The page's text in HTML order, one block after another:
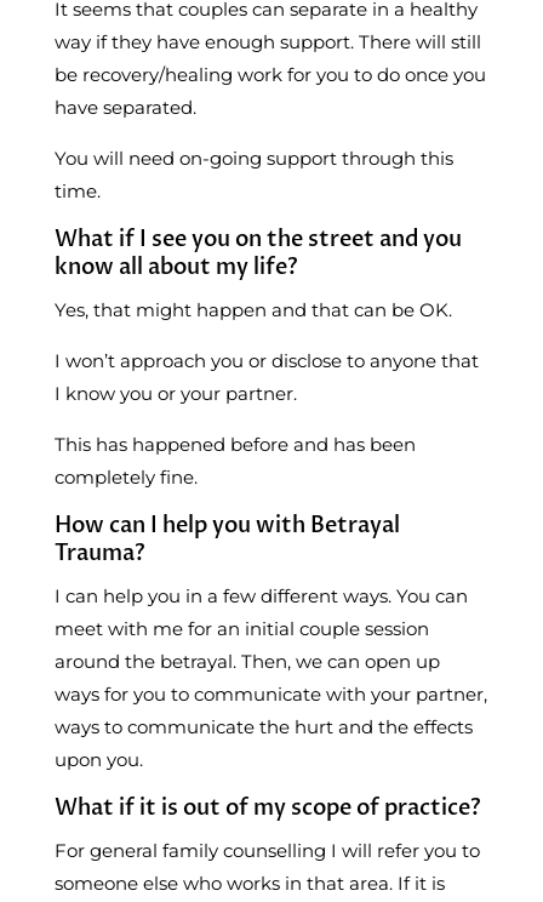
It seems that couples can separate in a healthy
way if they have enough support. There will still
be recovery/healing work for you to do once you
have separated.
You will need on-going support through this
time.
What if I see you on the street and you
know all about my life?
Yes, that might happen and that can be OK.
I won’t approach you or disclose to anyone that
I know you or your partner.
This has happened before and has been
completely fine.
How can I help you with Betrayal
Trauma?
I can help you in a few different ways. You can
meet with me for an initial couple session
around the betrayal. Then, we can open up
ways for you to communicate with your partner,
ways to communicate the hurt and the effects
upon you.
What if it is out of my scope of practice?
For general family counselling I will refer you to
someone else who works in that area. If it is